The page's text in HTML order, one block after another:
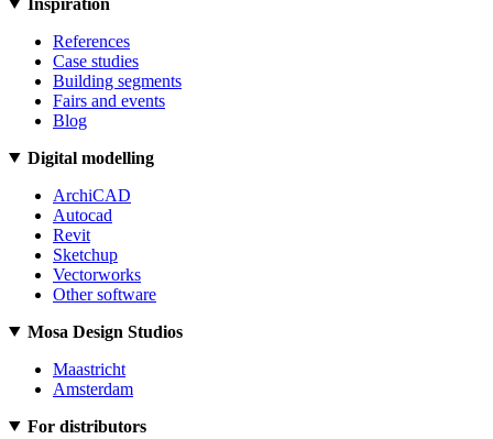
References
Case studies
Building segments
Fairs and events
Blog
Digital modelling
ArchiCAD
Autocad
Revit
Sketchup
Vectorworks
Other software
Mosa Design Studios
Maastricht
Amsterdam
For distributors